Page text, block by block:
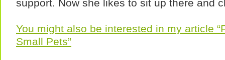
support. Now she likes to sit up there and
You might also be interested in my article
Small Pets”